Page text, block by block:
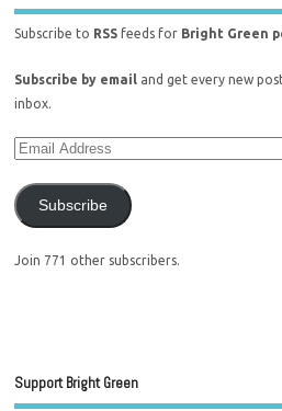
Subscribe to RSS feeds for Bright Green
Subscribe by email and get every new
inbox.
Subscribe
Join 771 other subscribers.
Support Bright Green